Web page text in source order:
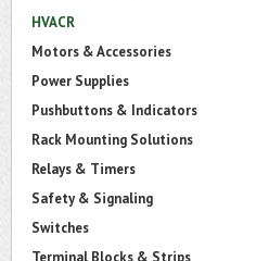
HVACR
Motors & Accessories
Power Supplies
Pushbuttons & Indicators
Rack Mounting Solutions
Relays & Timers
Safety & Signaling
Switches
Terminal Blocks & Strips